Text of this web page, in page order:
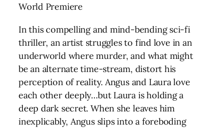
World Premiere
In this compelling and mind-bending sci-fi
thriller, an artist struggles to find love in an
underworld where murder, and what might
be an alternate time-stream, distort his
perception of reality. Angus and Laura love
each other deeply…but Laura is holding a
deep dark secret. When she leaves him
inexplicably, Angus slips into a foreboding